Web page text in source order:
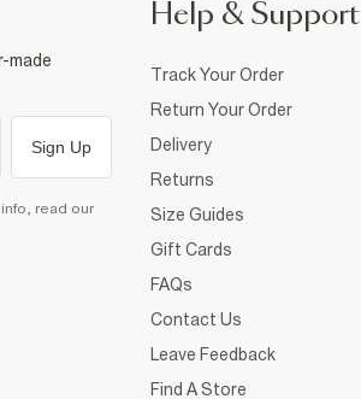
made
Sign Up
read our
Help & Support
Track Your Order
Return Your Order
Delivery
Returns
Size Guides
Gift Cards
FAQs
Contact Us
Leave Feedback
Find A Store